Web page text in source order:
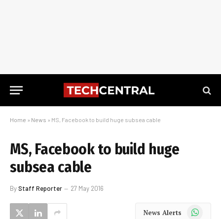
Home » News » MS, Facebook to build huge subsea cable
MS, Facebook to build huge
subsea cable
ByStaff Reporter 27 May 2016
News Alerts WhatsApp